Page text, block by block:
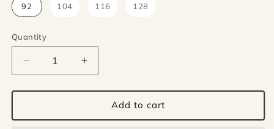
92 104 116 128
Quantity
Quantity
Decrease
quantity
for
wool/silk/cotton
Increase
quantity
for
Cosilana
wool/silk/cotton
Add to cart